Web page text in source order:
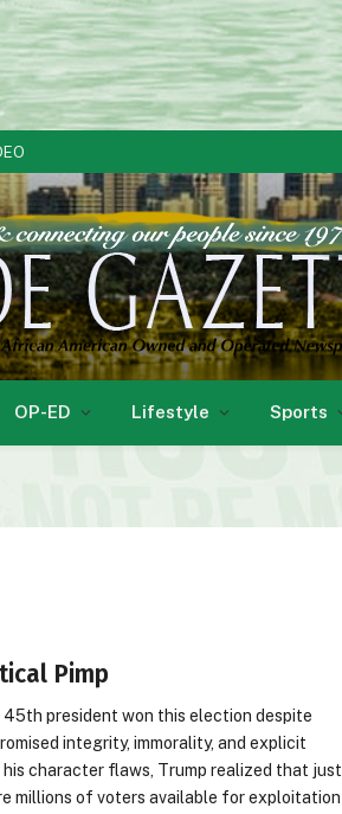
OP-ED Lifestyle Sports
Pimp
45th president won this election despite
integrity, immorality, and explicit
character flaws, Trump realized that just
millions of voters available for exploitation